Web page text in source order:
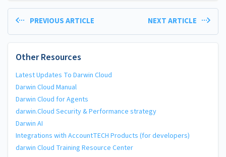
PREVIOUS ARTICLE NEXT ARTICLE
Other Resources
Latest Updates To Darwin Cloud
Darwin Cloud Manual
Darwin Cloud for Agents
darwin.Cloud Security & Performance strategy
Darwin AI
Integrations with AccountTECH Products (for developers)
darwin Cloud Training Resource Center